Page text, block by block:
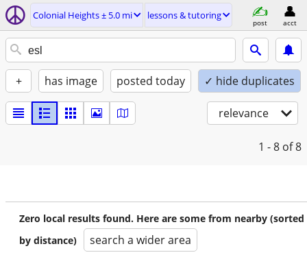
Colonial Heights ± 5.0 mi lessons & tutoring
post acct
+ has image posted today ✓ hide duplicates
relevance
1 - 8 of 8
Zero local results found. Here are some from nearby (sorted
by distance)
search a wider area